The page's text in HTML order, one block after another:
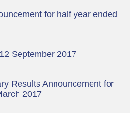
for half year ended
September 2017
Results Announcement for
2017